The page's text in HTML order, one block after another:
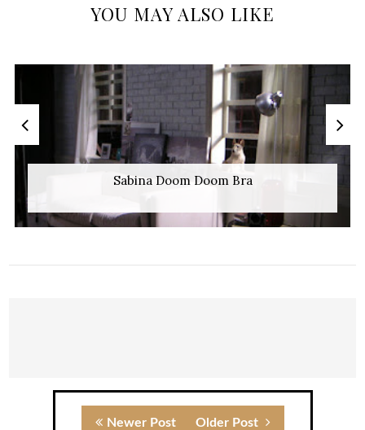
YOU MAY ALSO LIKE
Sabina Doom Doom Bra
Newer Post Older Post